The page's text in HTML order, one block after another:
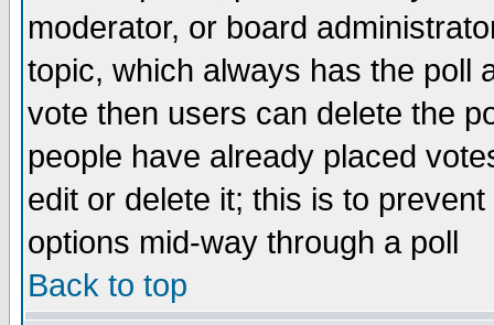
moderator, or board
topic, which always has the poll
vote then users can delete the
people have already placed
edit or delete it; this is to
options mid-way through a poll
Back to top